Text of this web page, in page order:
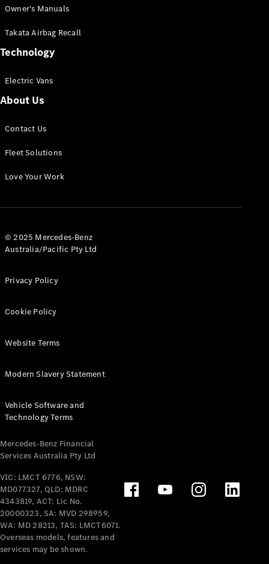
Mercedes-
eSprinter
Panel
Configurator
All eVito
Panel
Tourer
Electric
Configurator
Test Drive
Benz Store
Mercedes-Benz
Passenger Cars
Configurator
Test Drive
Mercedes-Benz
Owner's Manuals
Takata Airbag Recall
Technology
Electric Vans
About Us
Contact Us
Fleet Solutions
Love Your Work
© 2025 Mercedes-Benz
Australia/Pacific Pty Ltd
Privacy Policy
Cookie Policy
Website Terms
Modern Slavery Statement
Vehicle Software and
Technology Terms
Mercedes-Benz Financial
Services Australia Pty Ltd
VIC: LMCT 6776, NSW:
MD077327, QLD: MDRC
4343819, ACT: Lic No.
20000323, SA: MVD 298959,
WA: MD 28213, TAS: LMCT6071.
Overseas models, features and
services may be shown.